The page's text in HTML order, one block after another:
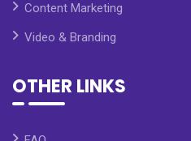
Content Marketing
Video & Branding
OTHER LINKS